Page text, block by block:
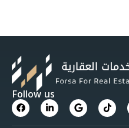
Follow us